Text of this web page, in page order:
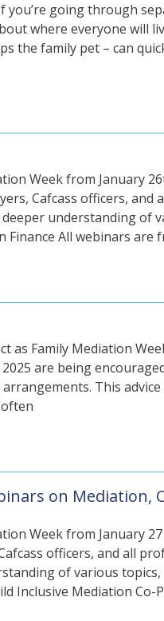
going through
where everyone will
the family pet – can
Week from January
Cafcass officers, and
understanding of
Finance All webinars are
as Family Mediation
are being
This advice
on Mediation,
Week from January 27
officers, and all
of various
Inclusive Mediation